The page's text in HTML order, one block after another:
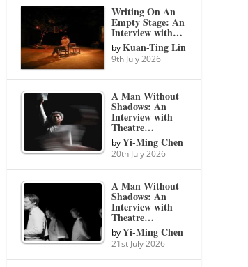
Writing On An
Empty Stage: An
Interview with…
byKuan-Ting Lin
9th July 2026
A Man Without
Shadows: An
Interview with
Theatre…
byYi-Ming Chen
20th July 2026
A Man Without
Shadows: An
Interview with
Theatre…
byYi-Ming Chen
21st July 2026